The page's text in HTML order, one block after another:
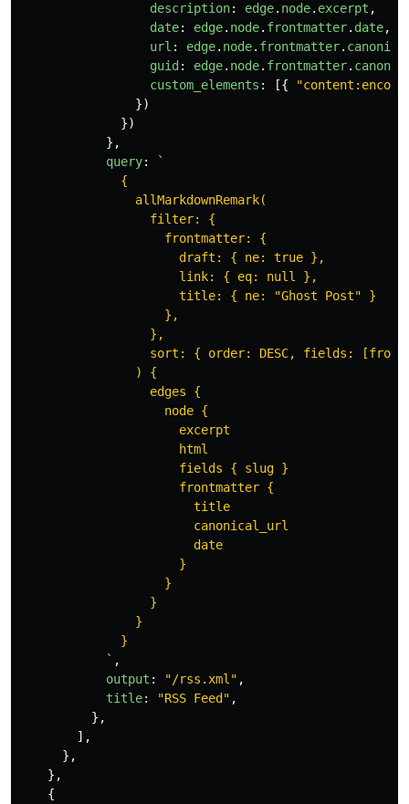
description: edge. node. excerpt ,
date: edge. node. frontmatter. date,
url : edge. node. frontmatter.
guid : edge. node. frontmatter.
custom_elements : [{ "
})
})
},
query:
`
              {
                allMarkdownRemark(
                  filter: {
                    frontmatter: {
                      draft: { ne: true },
                      link: { eq: null },
                      title: { ne: "Ghost Post" }
                    },
                  },
sort: { order: DESC, fields:
                ) {
                  edges {
                    node {
                      excerpt
                      html
                      fields { slug }
                      frontmatter {
                        title
                        canonical_url
                        date
                      }
                    }
                  }
                }
              }
            `
,
output : "/rss.xml " ,
title: "RSS Feed " ,
},
],
},
},
{